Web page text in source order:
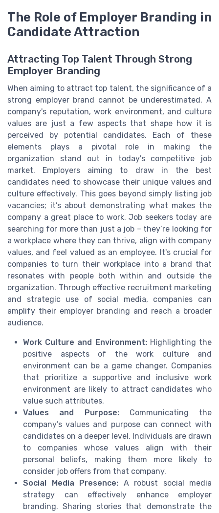
The Role of Employer Branding in
Candidate Attraction
Attracting Top Talent Through Strong
Employer Branding
When aiming to attract top talent, the significance of a
strong employer brand cannot be underestimated. A
company's reputation, work environment, and culture
values are just a few aspects that shape how it is
perceived by potential candidates. Each of these
elements plays a pivotal role in making the
organization stand out in today's competitive job
market. Employers aiming to draw in the best
candidates need to showcase their unique values and
culture effectively. This goes beyond simply listing job
vacancies; it’s about demonstrating what makes the
company a great place to work. Job seekers today are
searching for more than just a job – they’re looking for
a workplace where they can thrive, align with company
values, and feel valued as an employee. It's crucial for
companies to turn their workplace into a brand that
resonates with people both within and outside the
organization. Through effective recruitment marketing
and strategic use of social media, companies can
amplify their employer branding and reach a broader
audience.
Work Culture and Environment:Highlighting the
positive aspects of the work culture and
environment can be a game changer. Companies
that prioritize a supportive and inclusive work
environment are likely to attract candidates who
value such attributes.
Values and Purpose:Communicating the
company’s values and purpose can connect with
candidates on a deeper level. Individuals are drawn
to companies whose values align with their
personal beliefs, making them more likely to
consider job offers from that company.
Social Media Presence: A robust social media
strategy can effectively enhance employer
branding. Sharing stories that demonstrate the